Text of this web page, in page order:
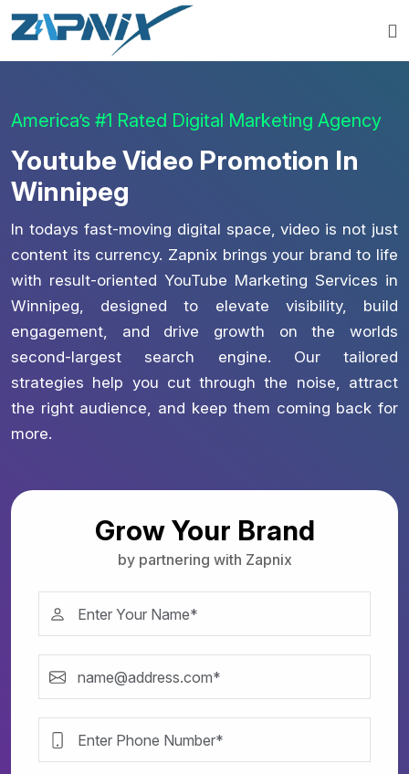
America’s #1 Rated Digital Marketing Agency
Youtube Video Promotion In
Winnipeg
In todays fast-moving digital space, video is not just
content its currency. Zapnix brings your brand to life
with result-oriented YouTube Marketing Services in
Winnipeg, designed to elevate visibility, build
engagement, and drive growth on the worlds
second-largest search engine. Our tailored
strategies help you cut through the noise, attract
the right audience, and keep them coming back for
more.
Grow Your Brand
by partnering with Zapnix